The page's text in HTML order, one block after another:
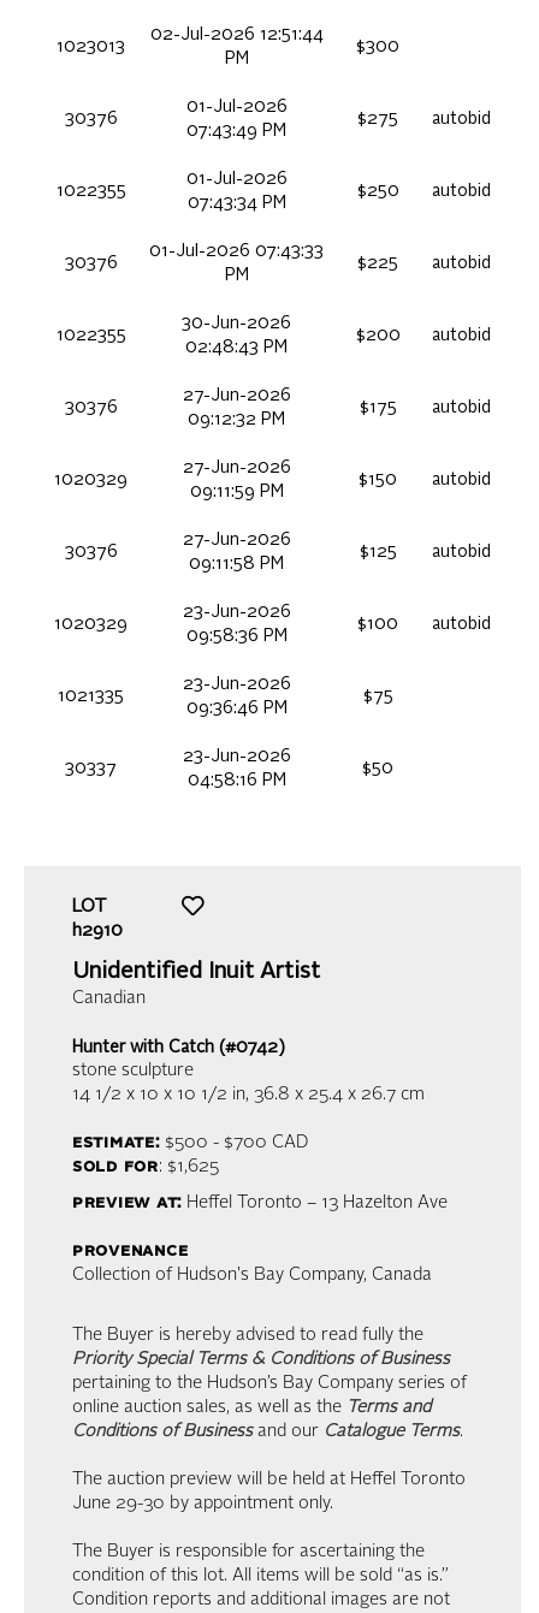
1023013
02-Jul-2026 12:51:44
PM
$300
30376
01-Jul-2026
07:43:49 PM
$275 autobid
1022355
01-Jul-2026
07:43:34 PM
$250 autobid
30376
01-Jul-2026 07:43:33
PM
$225 autobid
1022355
30-Jun-2026
02:48:43 PM
$200 autobid
30376
27-Jun-2026
09:12:32 PM
$175 autobid
1020329
27-Jun-2026
09:11:59 PM
$150 autobid
30376
27-Jun-2026
09:11:58 PM
$125 autobid
1020329
23-Jun-2026
09:58:36 PM
$100 autobid
1021335
23-Jun-2026
09:36:46 PM
$75
30337
23-Jun-2026
04:58:16 PM
$50
LOT
h2910
Unidentified Inuit Artist
Canadian
Hunter with Catch (#0742)
stone sculpture
14 1/2 x 10 x 10 1/2 in, 36.8 x 25.4 x 26.7 cm
estimate:$500 - $700 CAD
sold for: $1,625
preview at: Heffel Toronto – 13 Hazelton Ave
provenance
Collection of Hudson's Bay Company, Canada
The Buyer is hereby advised to read fully the
Priority Special Terms & Conditions of Business
pertaining to the Hudson’s Bay Company series of
online auction sales, as well as the Terms and
Conditions of Businessand our Catalogue Terms.
The auction preview will be held at Heffel Toronto
June 29-30 by appointment only.
The Buyer is responsible for ascertaining the
condition of this lot. All items will be sold “as is.”
Condition reports and additional images are not